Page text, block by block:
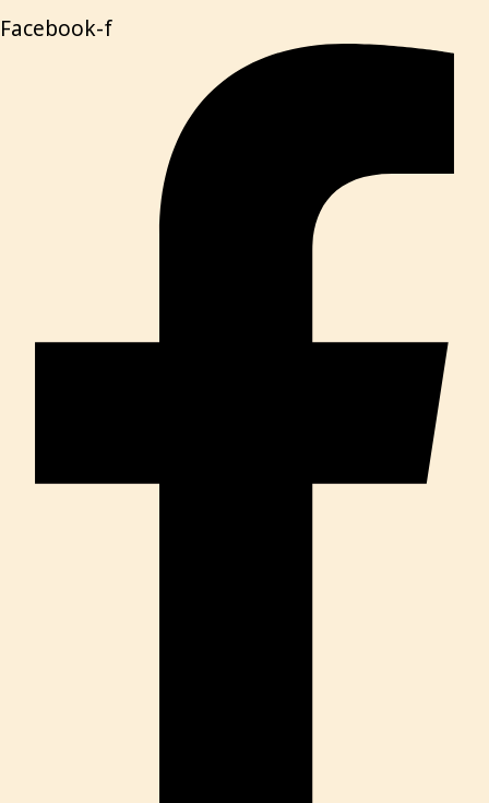
Facebook-f